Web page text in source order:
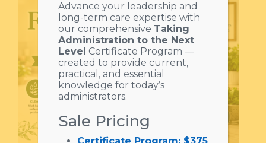
Advance your leadership and
long-term care expertise with
our comprehensive Taking
Administration to the Next
Level Certificate Program —
created to provide current,
practical, and essential
knowledge for today’s
administrators.
Sale Pricing